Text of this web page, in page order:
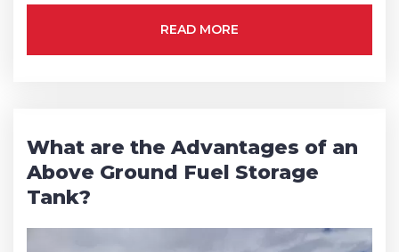
READ MORE
What are the Advantages of an
Above Ground Fuel Storage
Tank?